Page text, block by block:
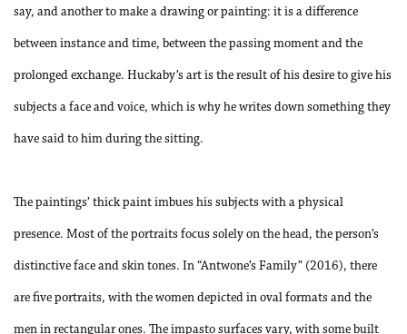
say, and another to make a drawing or painting: it is a difference
between instance and time, between the passing moment and the
prolonged exchange. Huckaby’s art is the result of his desire to give his
subjects a face and voice, which is why he writes down something they
have said to him during the sitting.
The paintings’ thick paint imbues his subjects with a physical
presence. Most of the portraits focus solely on the head, the person’s
distinctive face and skin tones. In “Antwone’s Family” (2016), there
are five portraits, with the women depicted in oval formats and the
men in rectangular ones. The impasto surfaces vary, with some built